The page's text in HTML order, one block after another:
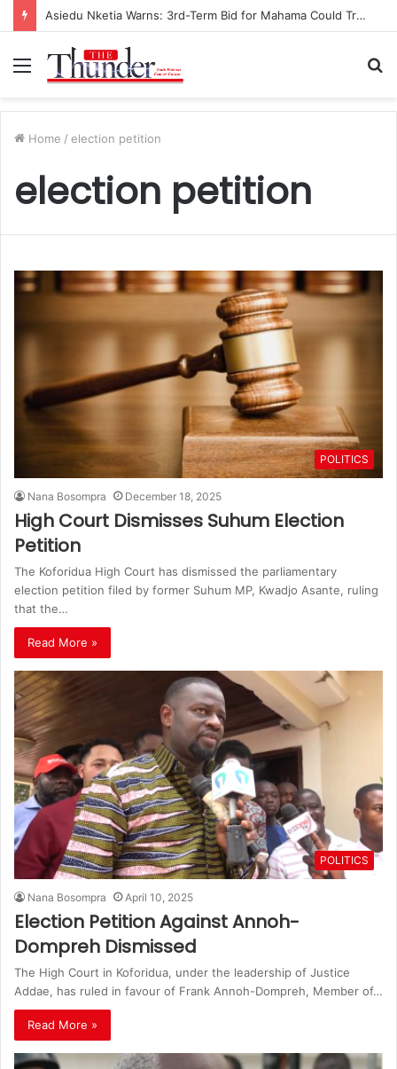
Asiedu Nketia Warns: 3rd-Term Bid for Mahama Could Trigger Coup
Menu
Home / election petition
election petition
POLITICS
Nana Bosompra December 18, 2025
High Court Dismisses Suhum Election
Petition
The Koforidua High Court has dismissed the parliamentary
election petition filed by former Suhum MP, Kwadjo Asante, ruling
that the…
Read More »
POLITICS
Nana Bosompra April 10, 2025
Election Petition Against Annoh-
Dompreh Dismissed
The High Court in Koforidua, under the leadership of Justice
Addae, has ruled in favour of Frank Annoh-Dompreh, Member of…
Read More »